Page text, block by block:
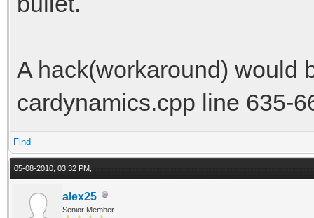
A hack(workaround) would
cardynamics.cpp line 635-
Find
05-08-2010, 03:32 PM,
alex25
Senior Member